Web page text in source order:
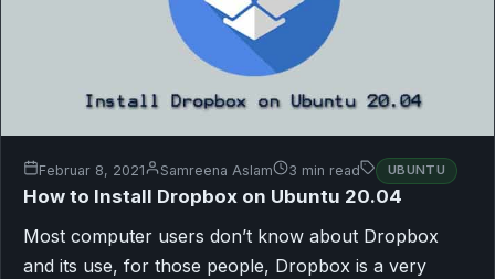
Februar 8, 2021 Samreena Aslam 3 min read UBUNTU
How to Install Dropbox on Ubuntu 20.04
Most computer users don’t know about Dropbox
and its use, for those people, Dropbox is a very